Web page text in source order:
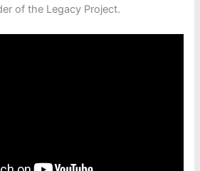
of the Legacy Project.